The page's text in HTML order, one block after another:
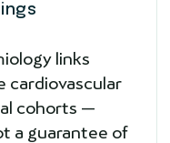
links
cardiovascular
cohorts —
a guarantee of